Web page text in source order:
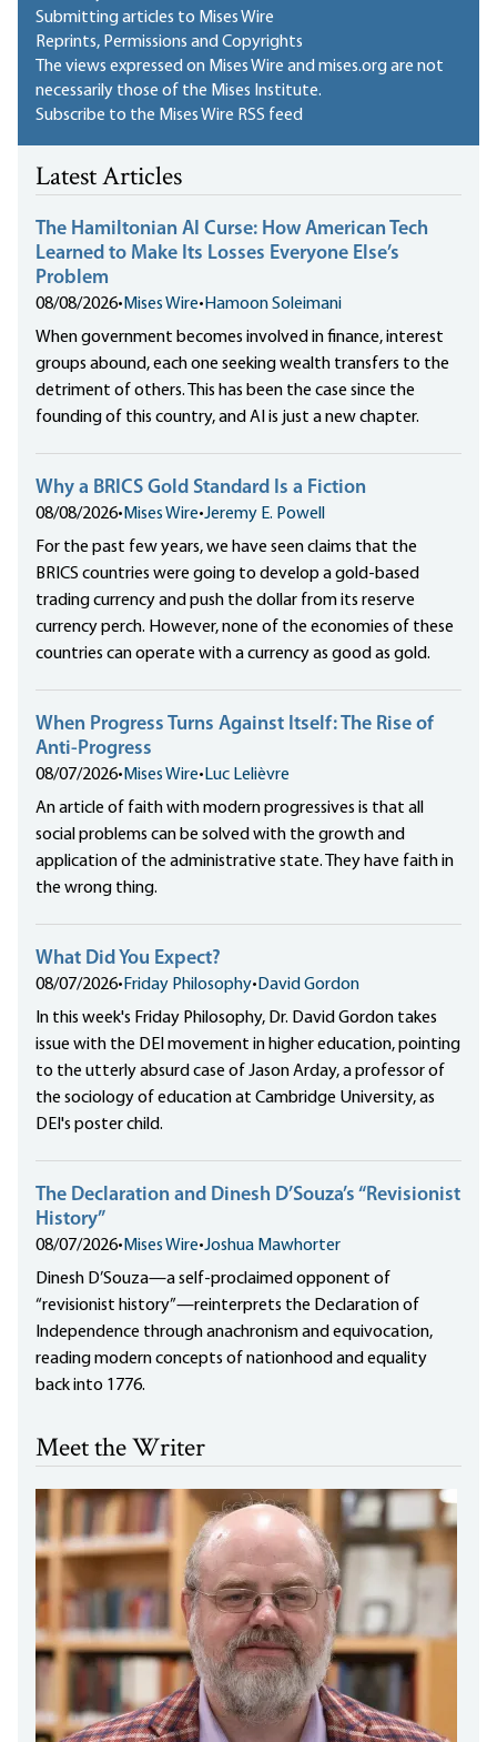
Submitting articles to Mises Wire
Reprints, Permissions and Copyrights
The views expressed on Mises Wire and mises.org are not
necessarily those of the Mises Institute.
Subscribe to the Mises Wire RSS feed
Latest Articles
The Hamiltonian AI Curse: How American Tech
Learned to Make Its Losses Everyone Else’s
Problem
08/08/2026•Mises Wire•Hamoon Soleimani
When government becomes involved in finance, interest
groups abound, each one seeking wealth transfers to the
detriment of others. This has been the case since the
founding of this country, and AI is just a new chapter.
Why a BRICS Gold Standard Is a Fiction
08/08/2026•Mises Wire•Jeremy E. Powell
For the past few years, we have seen claims that the
BRICS countries were going to develop a gold-based
trading currency and push the dollar from its reserve
currency perch. However, none of the economies of these
countries can operate with a currency as good as gold.
When Progress Turns Against Itself: The Rise of
Anti-Progress
08/07/2026•Mises Wire•Luc Lelièvre
An article of faith with modern progressives is that all
social problems can be solved with the growth and
application of the administrative state. They have faith in
the wrong thing.
What Did You Expect?
08/07/2026•Friday Philosophy•David Gordon
In this week's Friday Philosophy, Dr. David Gordon takes
issue with the DEI movement in higher education, pointing
to the utterly absurd case of Jason Arday, a professor of
the sociology of education at Cambridge University, as
DEI's poster child.
The Declaration and Dinesh D’Souza’s “Revisionist
History”
08/07/2026•Mises Wire•Joshua Mawhorter
Dinesh D’Souza—a self-proclaimed opponent of
“revisionist history”—reinterprets the Declaration of
Independence through anachronism and equivocation,
reading modern concepts of nationhood and equality
back into 1776.
Meet the Writer